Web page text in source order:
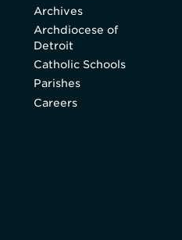
Archives
Archdiocese of
Detroit
Catholic Schools
Parishes
Careers